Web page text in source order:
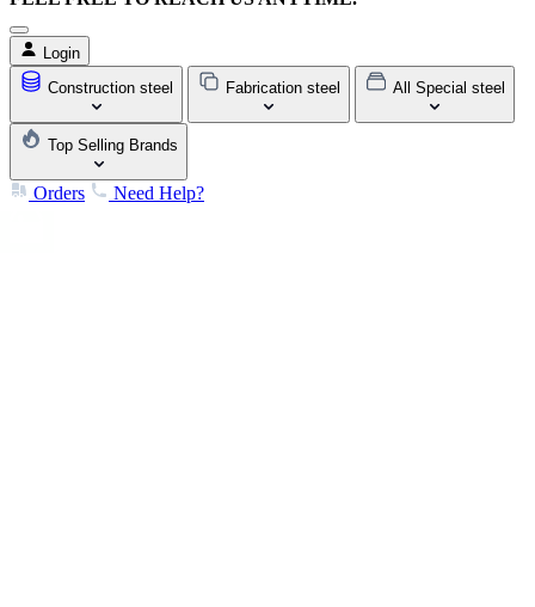
Login
Construction steel
Fabrication steel All Special steel
Top Selling Brands
Orders Need Help?